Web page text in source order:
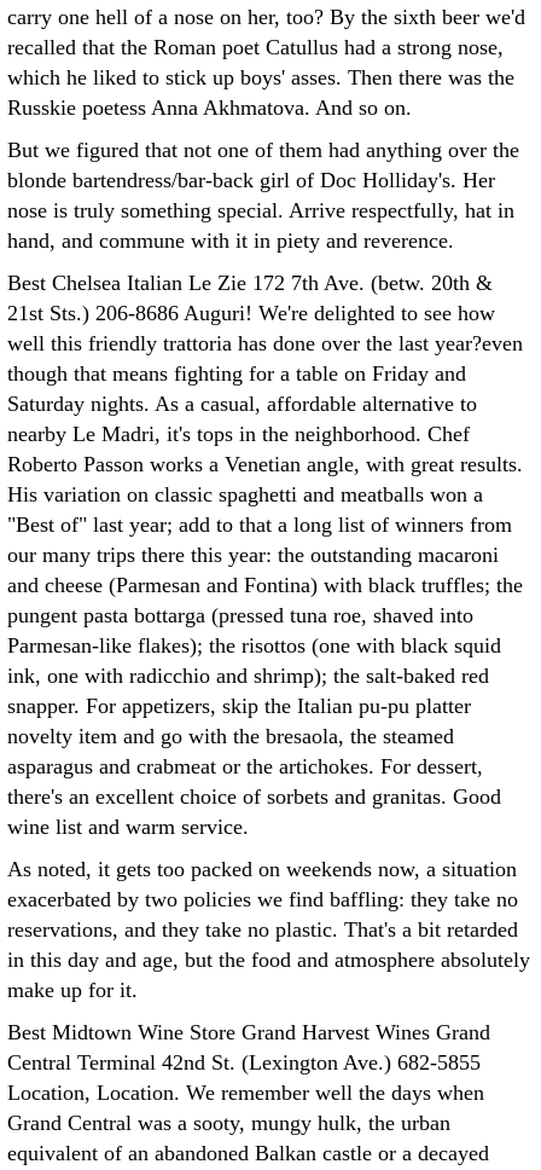
carry one hell of a nose on her, too? By the sixth beer we'd
recalled that the Roman poet Catullus had a strong nose,
which he liked to stick up boys' asses. Then there was the
Russkie poetess Anna Akhmatova. And so on.
But we figured that not one of them had anything over the
blonde bartendress/bar-back girl of Doc Holliday's. Her
nose is truly something special. Arrive respectfully, hat in
hand, and commune with it in piety and reverence.
Best Chelsea Italian Le Zie 172 7th Ave. (betw. 20th &
21st Sts.) 206-8686 Auguri! We're delighted to see how
well this friendly trattoria has done over the last year?even
though that means fighting for a table on Friday and
Saturday nights. As a casual, affordable alternative to
nearby Le Madri, it's tops in the neighborhood. Chef
Roberto Passon works a Venetian angle, with great results.
His variation on classic spaghetti and meatballs won a
"Best of" last year; add to that a long list of winners from
our many trips there this year: the outstanding macaroni
and cheese (Parmesan and Fontina) with black truffles; the
pungent pasta bottarga (pressed tuna roe, shaved into
Parmesan-like flakes); the risottos (one with black squid
ink, one with radicchio and shrimp); the salt-baked red
snapper. For appetizers, skip the Italian pu-pu platter
novelty item and go with the bresaola, the steamed
asparagus and crabmeat or the artichokes. For dessert,
there's an excellent choice of sorbets and granitas. Good
wine list and warm service.
As noted, it gets too packed on weekends now, a situation
exacerbated by two policies we find baffling: they take no
reservations, and they take no plastic. That's a bit retarded
in this day and age, but the food and atmosphere absolutely
make up for it.
Best Midtown Wine Store Grand Harvest Wines Grand
Central Terminal 42nd St. (Lexington Ave.) 682-5855
Location, Location. We remember well the days when
Grand Central was a sooty, mungy hulk, the urban
equivalent of an abandoned Balkan castle or a decayed